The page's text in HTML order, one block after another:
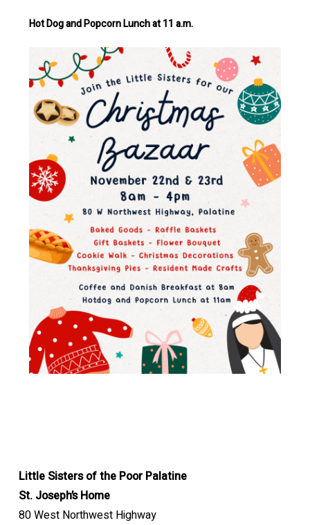
Hot Dog and Popcorn Lunch at 11 a.m.
Little Sisters of the Poor Palatine
St. Joseph’s Home
80 West Northwest Highway